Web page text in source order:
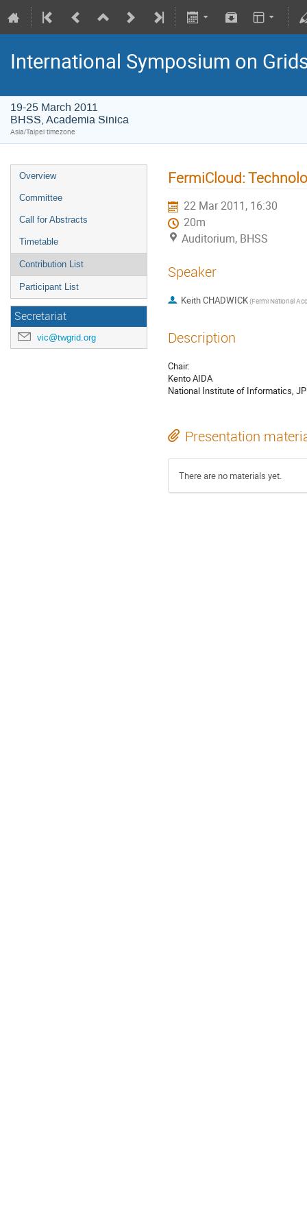
International Symposium on
19-25 March 2011
BHSS, Academia Sinica
Asia/Taipei timezone
Overview
Committee
Call for Abstracts
Timetable
Contribution List
Participant List
Secretariat
vic@twgrid.org
FermiCloud:
22 Mar 2011, 16:30
20m
Auditorium, BHSS
Speaker
Keith CHADWICK
Description
Chair:
Kento AIDA
National Institute of Informatics, JP
Presentation
There are no materials yet.